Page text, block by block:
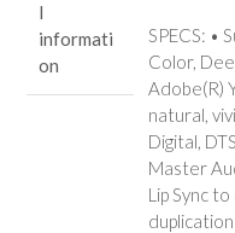
l
informati
on
SPECS: •
Color,
Adobe(R)
natural,
Digital,
Master
Lip Sync